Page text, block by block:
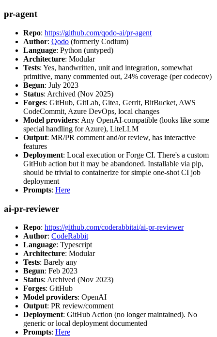
pr-agent
Repo: https://github.com/qodo-ai/pr-agent
Author: Qodo (formerly Codium)
Language: Python (untyped)
Architecture: Modular
Tests: Yes, handwritten, unit and integration, somewhat
primitive, many commented out, 24% coverage (per codecov)
Begun: July 2023
Status: Archived (Nov 2025)
Forges: GitHub, GitLab, Gitea, Gerrit, BitBucket, AWS
CodeCommit, Azure DevOps, local changes
Model providers: Any OpenAI-compatible (looks like some
special handling for Azure), LiteLLM
Output: MR/PR comment and/or review, has interactive
features
Deployment: Local execution or Forge CI. There's a custom
GitHub action but it may be abandoned. Installable via pip,
should be trivial to containerize for simple one-shot CI job
deployment
Prompts: Here
ai-pr-reviewer
Repo: https://github.com/coderabbitai/ai-pr-reviewer
Author: CodeRabbit
Language: Typescript
Architecture: Modular
Tests: Barely any
Begun: Feb 2023
Status: Archived (Nov 2023)
Forges: GitHub
Model providers: OpenAI
Output: PR review/comment
Deployment: GitHub Action (no longer maintained). No
generic or local deployment documented
Prompts: Here